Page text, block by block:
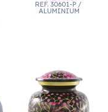
REF. 30601-P /
ALUMINIUM